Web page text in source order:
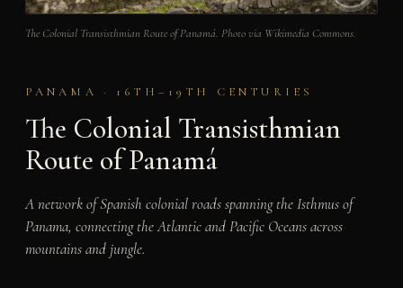
The Colonial Transisthmian Route of Panamá. Photo via Wikimedia Commons.
PANAMA · 16TH–19TH CENTURIES
The Colonial Transisthmian
Route of Panamá
A network of Spanish colonial roads spanning the Isthmus of
Panama, connecting the Atlantic and Pacific Oceans across
mountains and jungle.